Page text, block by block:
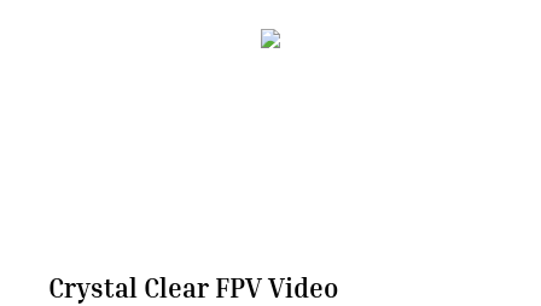
Crystal Clear FPV Video